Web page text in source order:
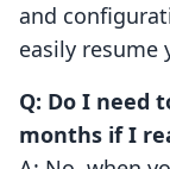
and
easily resume
Q: Do I need
months if I